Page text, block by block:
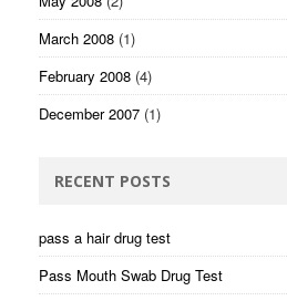
March 2008 (1)
February 2008 (4)
December 2007 (1)
RECENT POSTS
pass a hair drug test
Pass Mouth Swab Drug Test